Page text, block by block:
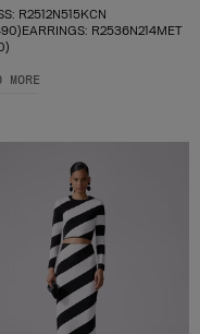
R2512N515KCN
R2536N214MET
MORE